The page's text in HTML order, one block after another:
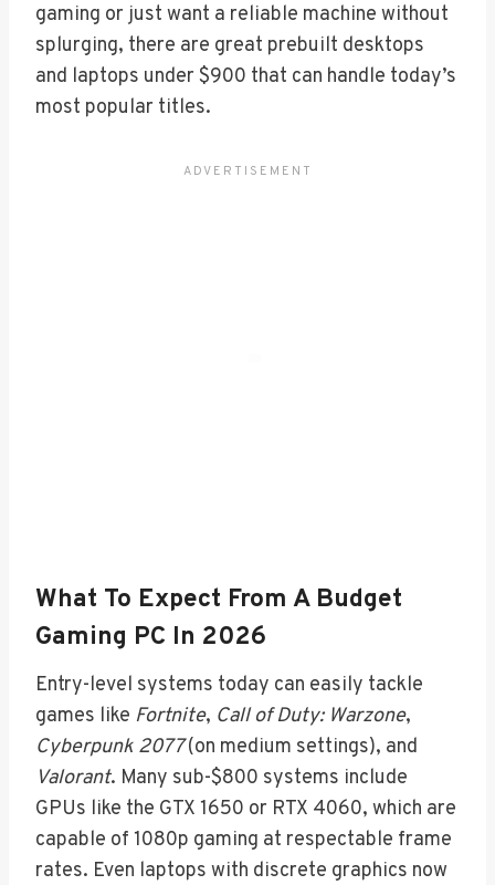
gaming or just want a reliable machine without
splurging, there are great prebuilt desktops
and laptops under $900 that can handle today’s
most popular titles.
What To Expect From A Budget
Gaming PC In 2026
Entry-level systems today can easily tackle
games like Fortnite, Call of Duty: Warzone,
Cyberpunk 2077(on medium settings), and
Valorant. Many sub-$800 systems include
GPUs like the GTX 1650 or RTX 4060, which are
capable of 1080p gaming at respectable frame
rates. Even laptops with discrete graphics now